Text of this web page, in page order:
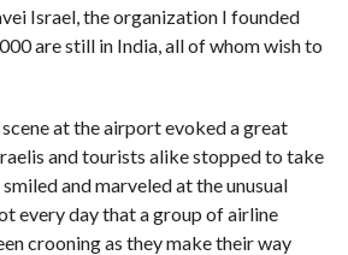
Israel, the organization I founded
are still in India, all of whom wish to
at the airport evoked a great
and tourists alike stopped to take
and marveled at the unusual
every day that a group of airline
crooning as they make their way